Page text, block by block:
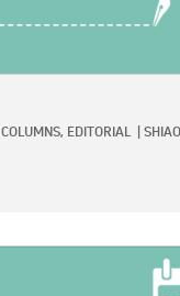
COLUMNS, EDITORIAL